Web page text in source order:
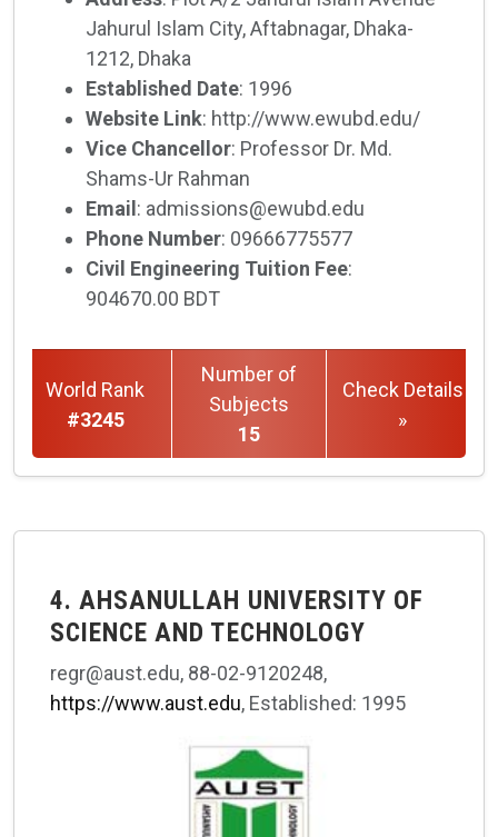
Jahurul Islam City, Aftabnagar, Dhaka-
1212, Dhaka
Established Date: 1996
Website Link: http://www.ewubd.edu/
Vice Chancellor: Professor Dr. Md.
Shams-Ur Rahman
Email : admissions@ewubd.edu
Phone Number: 09666775577
Civil Engineering Tuition Fee:
904670.00 BDT
World Rank
#3245
Number of
Subjects
15
Check Details
»
4. AHSANULLAH UNIVERSITY OF
SCIENCE AND TECHNOLOGY
regr@aust.edu, 88-02-9120248,
https://www.aust.edu, Established: 1995